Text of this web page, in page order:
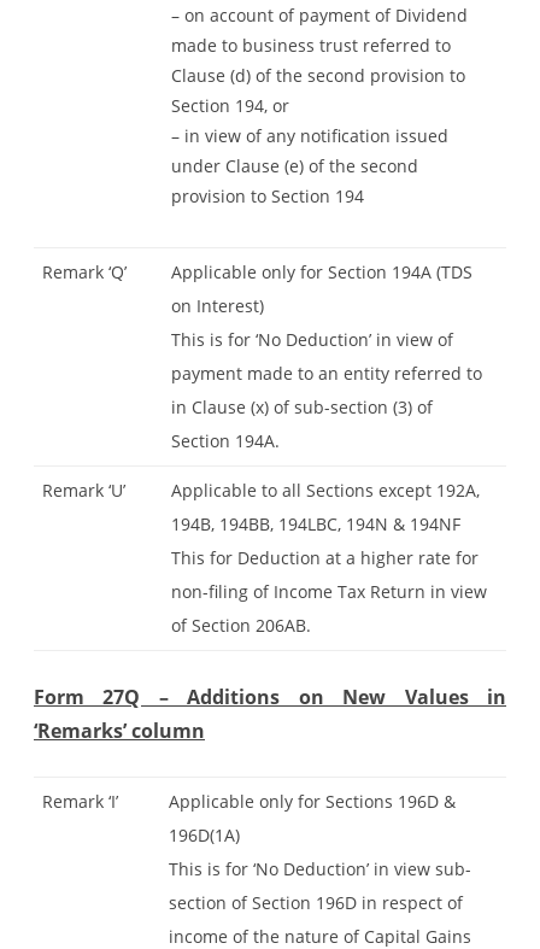
– on account of payment of Dividend
made to business trust referred to
Clause (d) of the second provision to
Section 194, or
– in view of any notification issued
under Clause (e) of the second
provision to Section 194
Remark ‘Q’
Applicable only for Section 194A (TDS
on Interest)
This is for ‘No Deduction’ in view of
payment made to an entity referred to
in Clause (x) of sub-section (3) of
Section 194A.
Remark ‘U’
Applicable to all Sections except 192A,
194B, 194BB, 194LBC, 194N & 194NF
This for Deduction at a higher rate for
non-filing of Income Tax Return in view
of Section 206AB.
Form 27Q – Additions on New Values in
‘Remarks’ column
Remark ‘I’
Applicable only for Sections 196D &
196D(1A)
This is for ‘No Deduction’ in view sub-
section of Section 196D in respect of
income of the nature of Capital Gains